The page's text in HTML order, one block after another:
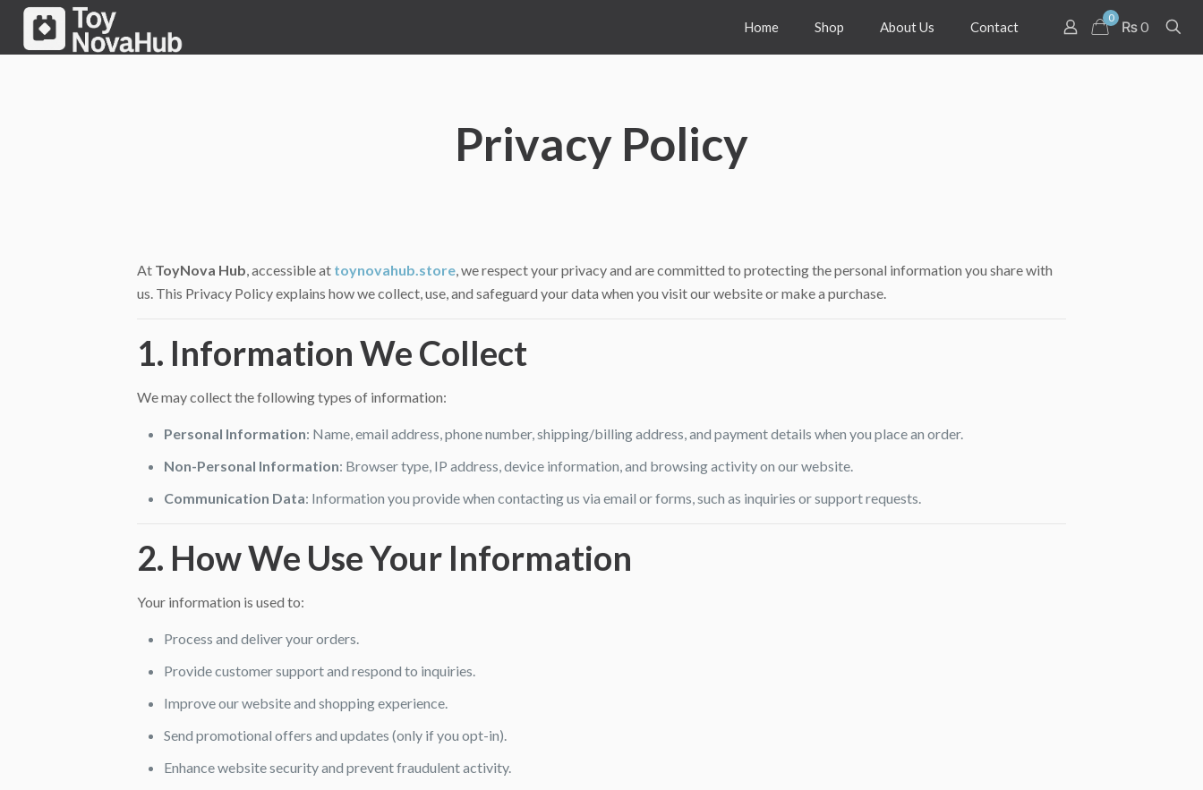
Home Shop About Us Contact
0
₨ 0
Privacy Policy
At ToyNova Hub, accessible at toynovahub.store, we respect your privacy and are committed to protecting the personal information you share with
us. This Privacy Policy explains how we collect, use, and safeguard your data when you visit our website or make a purchase.
1. Information We Collect
We may collect the following types of information:
Personal Information: Name, email address, phone number, shipping/billing address, and payment details when you place an order.
Non-Personal Information: Browser type, IP address, device information, and browsing activity on our website.
Communication Data: Information you provide when contacting us via email or forms, such as inquiries or support requests.
2. How We Use Your Information
Your information is used to:
Process and deliver your orders.
Provide customer support and respond to inquiries.
Improve our website and shopping experience.
Send promotional offers and updates (only if you opt-in).
Enhance website security and prevent fraudulent activity.